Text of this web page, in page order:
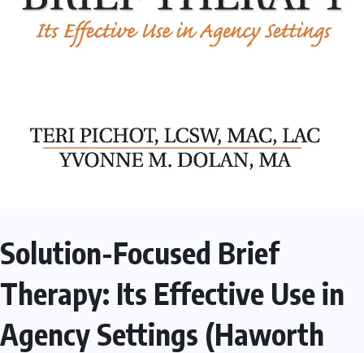
Solution-Focused Brief
Therapy: Its Effective Use in
Agency Settings (Haworth